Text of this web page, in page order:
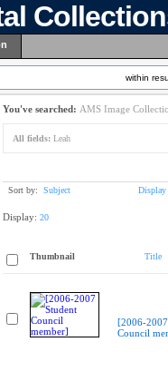
within
You've searched: AMS Image
All fields: Leah
Sort by: Subject Display
Display: 20
Thumbnail Title
[2006-
Council